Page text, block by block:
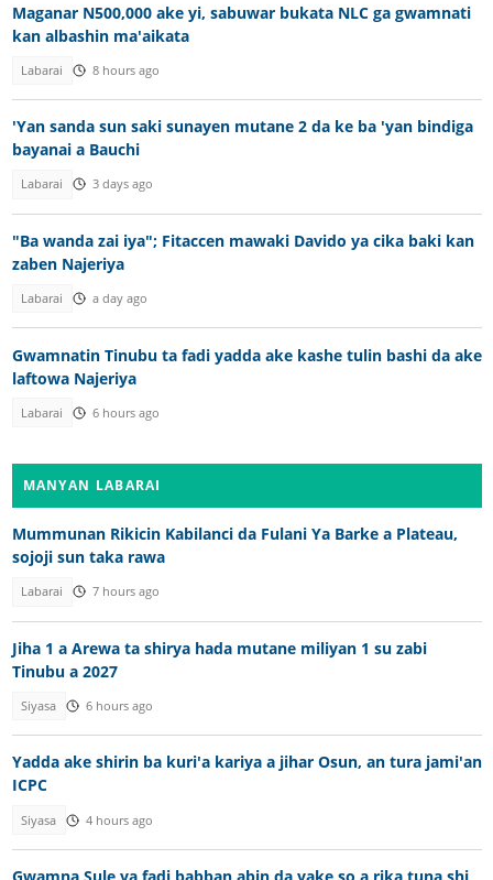
Maganar N500,000 ake yi, sabuwar bukata NLC ga gwamnati
kan albashin ma'aikata
Labarai 8 hours ago
'Yan sanda sun saki sunayen mutane 2 da ke ba 'yan bindiga
bayanai a Bauchi
Labarai 3 days ago
"Ba wanda zai iya"; Fitaccen mawaki Davido ya cika baki kan
zaben Najeriya
Labarai a day ago
Gwamnatin Tinubu ta fadi yadda ake kashe tulin bashi da ake
laftowa Najeriya
Labarai 6 hours ago
MANYAN LABARAI
Mummunan Rikicin Kabilanci da Fulani Ya Barke a Plateau,
sojoji sun taka rawa
Labarai 7 hours ago
Jiha 1 a Arewa ta shirya hada mutane miliyan 1 su zabi
Tinubu a 2027
Siyasa 6 hours ago
Yadda ake shirin ba kuri'a kariya a jihar Osun, an tura jami'an
ICPC
Siyasa 4 hours ago